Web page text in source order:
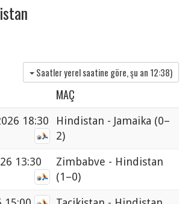
Saatler yerel saatine göre, şu an 12:38)
MAÇ
18:30 Hindistan - Jamaika (0–
2)
13:30
Zimbabve - Hindistan
(1–0)